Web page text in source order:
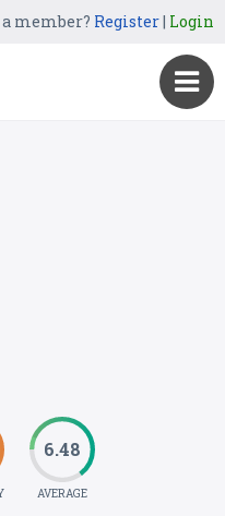
a member? Register| Login
6.48
AVERAGE